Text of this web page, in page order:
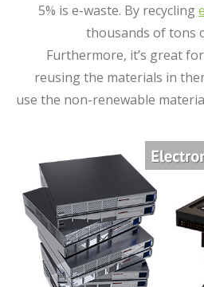
5% is e-waste. By recycling
thousands of tons
Furthermore, it’s great
reusing the materials in
use the non-renewable